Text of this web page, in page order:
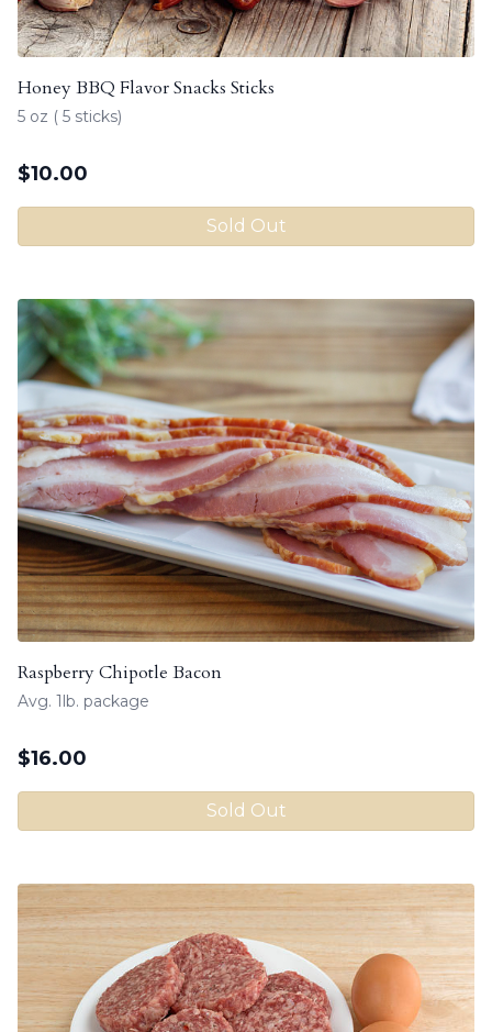
Honey BBQ Flavor Snacks Sticks
5 oz ( 5 sticks)
$10.00
Sold Out
Raspberry Chipotle Bacon
Avg. 1lb. package
$16.00
Sold Out